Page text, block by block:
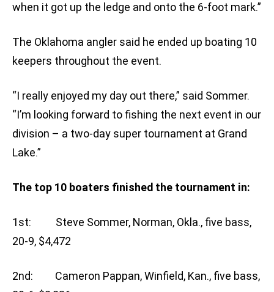
when it got up the ledge and onto the 6-foot mark.”
The Oklahoma angler said he ended up boating 10
keepers throughout the event.
“I really enjoyed my day out there,” said Sommer.
“I’m looking forward to fishing the next event in our
division – a two-day super tournament at Grand
Lake.”
The top 10 boaters finished the tournament in:
1st: Steve Sommer, Norman, Okla., five bass,
20-9, $4,472
2nd: Cameron Pappan, Winfield, Kan., five bass,